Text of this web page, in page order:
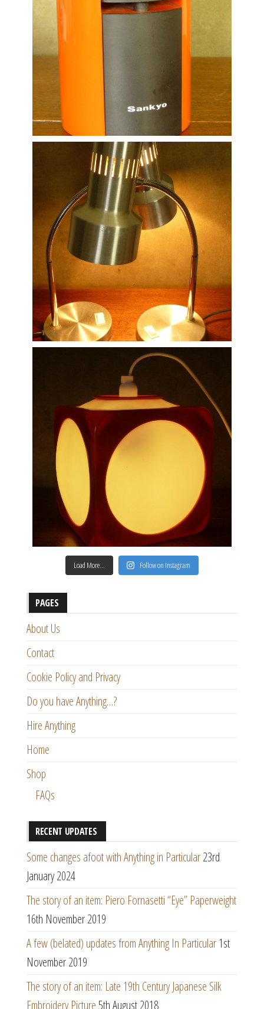
Load More… Follow on Instagram
PAGES
About Us
Contact
Cookie Policy and Privacy
Do you have Anything…?
Hire Anything
Home
Shop
FAQs
RECENT UPDATES
Some changes afoot with Anything in Particular23rd
January 2024
The story of an item: Piero Fornasetti “Eye” Paperweight
16th November 2019
A few (belated) updates from Anything In Particular1st
November 2019
The story of an item: Late 19th Century Japanese Silk
Embroidery Picture5th August 2018